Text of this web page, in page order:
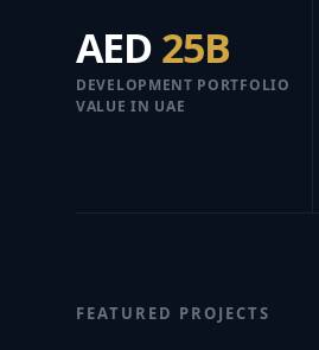
AED25B
DEVELOPMENT PORTFOLIO
VALUE IN UAE
FEATURED PROJECTS